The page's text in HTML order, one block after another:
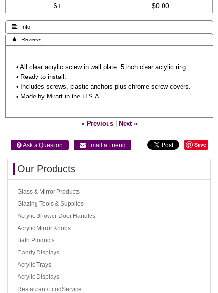
6+
$0.00
 Info
 Reviews
• All clear acrylic screw in wall plate. 5 inch clear acrylic ring
• Ready to install.
• Includes screws, plastic anchors plus chrome screw covers.
• Made by Mirart in the U.S.A.
« Previous| Next »
 Ask a Question  Email a Friend Save
Our Products
Glass & Mirror Products
Glazing Tools & Supplies
Acrylic Shower Door Handles
Acrylic Mirror Knobs
Bath Products
Candy Displays
Acrylic Trays
Acrylic Displays
Restaurant/FoodService